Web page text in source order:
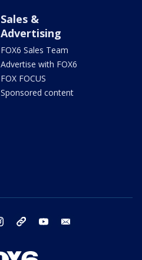
Sales &
Advertising
FOX6 Sales Team
Advertise with FOX6
FOX FOCUS
Sponsored content
instagram threads youtube